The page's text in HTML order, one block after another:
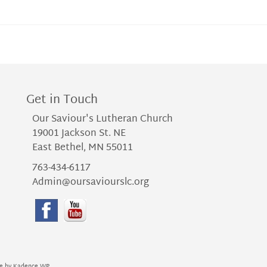
Get in Touch
Our Saviour's Lutheran Church
19001 Jackson St. NE
East Bethel, MN 55011
763-434-6117
Admin@oursaviourslc.org